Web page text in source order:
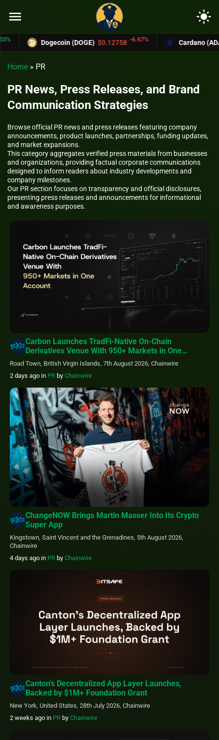
menu light_mode
Dogecoin (DOGE) $0.12758 -6.67% Cardano (ADA)
Home » PR
PR News, Press Releases, and Brand
Communication Strategies
Browse official PR news and press releases featuring company
announcements, product launches, partnerships, funding updates,
and market expansions.
This category aggregates verified press materials from businesses
and organizations, providing factual corporate communications
designed to inform readers about industry developments and
company milestones.
Our PR section focuses on transparency and official disclosures,
presenting press releases and announcements for informational
and awareness purposes.
Carbon Launches TradFi-Native On-Chain
Derivatives Venue With 950+ Markets in One
Account
Road Town, British Virgin Islands, 7th August 2026, Chainwire
2 days ago in PR by Chainwire
ChangeNOW Brings Martin Masser Into Its Crypto
Super App
Kingstown, Saint Vincent and the Grenadines, 5th August 2026,
Chainwire
4 days ago in PR by Chainwire
Canton’s Decentralized App Layer Launches,
Backed by $1M+ Foundation Grant
New York, United States, 28th July 2026, Chainwire
2 weeks ago in PR by Chainwire